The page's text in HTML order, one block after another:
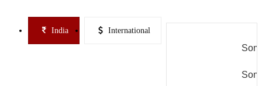
India International